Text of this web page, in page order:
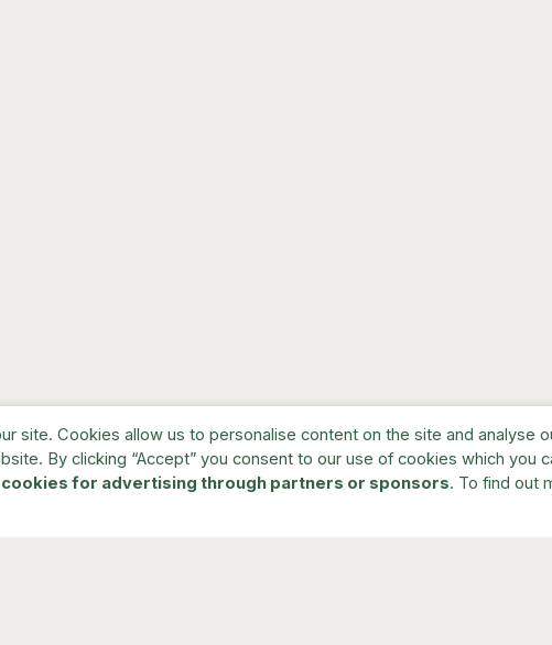
site. Cookies allow us to personalise content on the site and analyse
By clicking “Accept” you consent to our use of cookies which you
cookies for advertising through partners or sponsors. To find out